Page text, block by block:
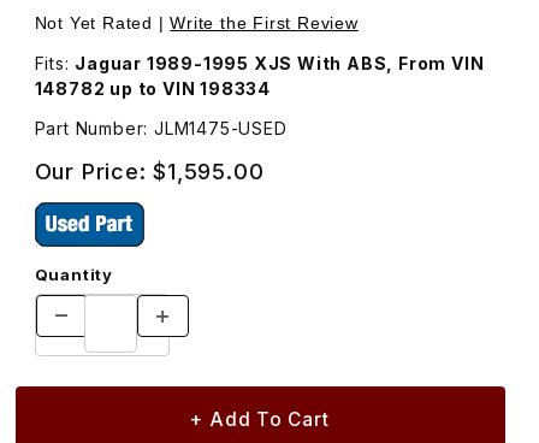
Purchase USED Brake Actuator Assembly, Master
Not Yet Rated |Write the First Review
Fits: Jaguar 1989-1995 XJS With ABS, From VIN
148782 up to VIN 198334
Part Number: JLM1475-USED
Our Price:$1,595.00
Quantity